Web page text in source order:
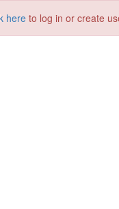
hereto log in or create